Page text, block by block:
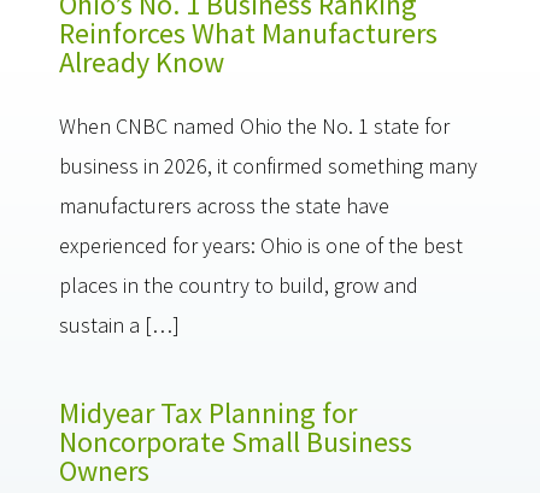
Reinforces What Manufacturers
Already Know
When CNBC named Ohio the No. 1 state for
business in 2026, it confirmed something many
manufacturers across the state have
experienced for years: Ohio is one of the best
places in the country to build, grow and
sustain a […]
Midyear Tax Planning for
Noncorporate Small Business
Owners